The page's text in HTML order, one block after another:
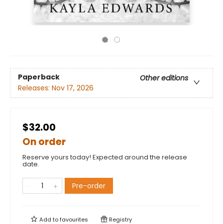
Paperback
Other editions
Releases: Nov 17, 2026
$32.00
On order
Reserve yours today! Expected around the release
date.
Pre-order
Add tofavourites Registry